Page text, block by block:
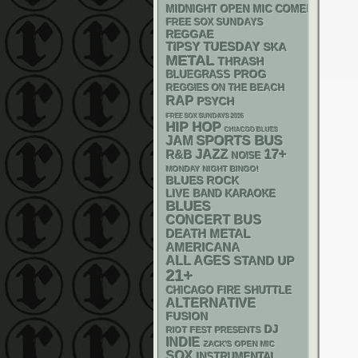
MIDNIGHT OPEN MIC COMEDY
FREE SOX SUNDAYS
REGGAE
TIPSY TUESDAY SKA
METAL THRASH
BLUEGRASS PROG
REGGIES ON THE BEACH
RAP PSYCH
FREE SOX SUNDAYS 2026
HIP HOP CHIACGO BLUES
JAM SPORTS BUS
R&B JAZZ NOISE 17+
MONDAY NIGHT BINGO!
BLUES ROCK
LIVE BAND KARAOKE
BLUES
CONCERT BUS
DEATH METAL
AMERICANA
ALL AGES STAND UP
21+
CHICAGO FIRE SHUTTLE
ALTERNATIVE
FUSION
RIOT FEST PRESENTS DJ
INDIE ZACK'S OPEN MIC